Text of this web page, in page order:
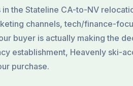
the Stateline CA-to-NV
channels, tech/finance-
buyer is actually making the
establishment, Heavenly ski-
purchase.